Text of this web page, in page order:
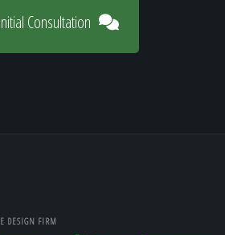
Consultation
DESIGN FIRM